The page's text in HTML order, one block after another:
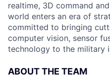
realtime, 3D command
world enters an era of
committed to bringing
computer vision, sensor
technology to the military
ABOUT THE TEAM